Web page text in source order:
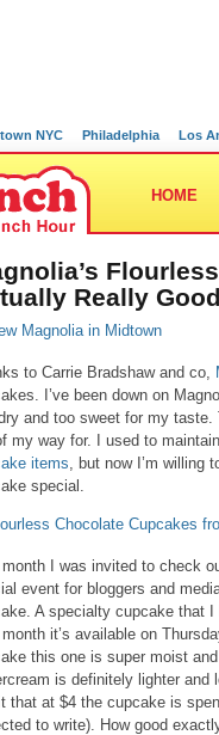
NYC Philadelphia Los
HOME
Really Good
to Carrie Bradshaw and co,
I’ve been down on
and too sweet for my
my way for. I used to
items, but now I’m willing
special.
I was invited to check
event for bloggers and
A specialty cupcake that
it’s available on
this one is super moist
is definitely lighter and
that at $4 the cupcake is
to write). How good